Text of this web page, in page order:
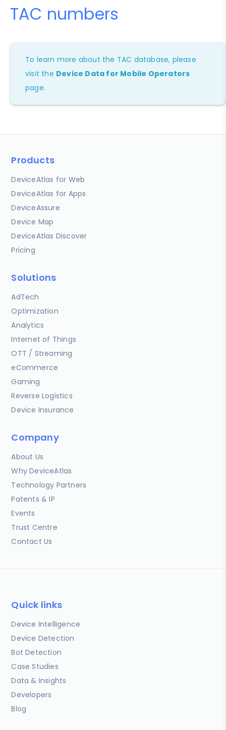
TAC numbers
To learn more about the TAC database, please
visit the Device Data for Mobile Operators
page.
Products
DeviceAtlas for Web
DeviceAtlas for Apps
DeviceAssure
Device Map
DeviceAtlas Discover
Pricing
Solutions
AdTech
Optimization
Analytics
Internet of Things
OTT / Streaming
eCommerce
Gaming
Reverse Logistics
Device Insurance
Company
About Us
Why DeviceAtlas
Technology Partners
Patents & IP
Events
Trust Centre
Contact Us
Quick links
Device Intelligence
Device Detection
Bot Detection
Case Studies
Data & Insights
Developers
Blog